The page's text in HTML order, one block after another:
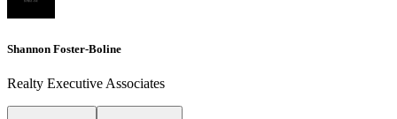
Shannon Foster-Boline
Realty Executive Associates